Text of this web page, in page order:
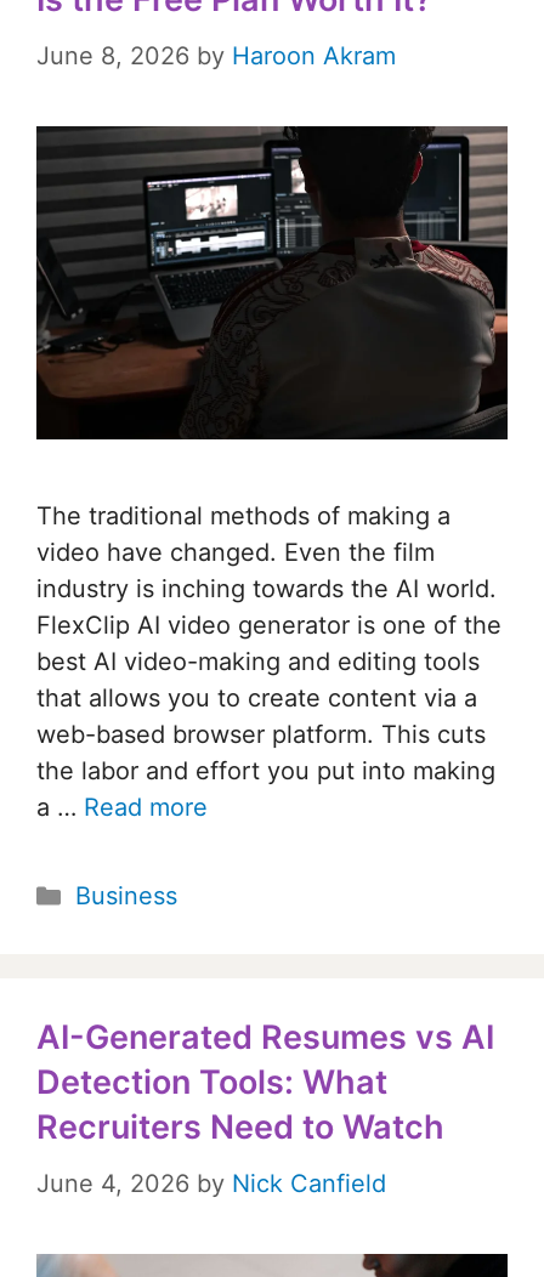
June 8, 2026 by Haroon Akram
The traditional methods of making a
video have changed. Even the film
industry is inching towards the AI world.
FlexClip AI video generator is one of the
best AI video-making and editing tools
that allows you to create content via a
web-based browser platform. This cuts
the labor and effort you put into making
a … Read more
Categories
Business
AI-Generated Resumes vs AI
Detection Tools: What
Recruiters Need to Watch
June 4, 2026 by Nick Canfield